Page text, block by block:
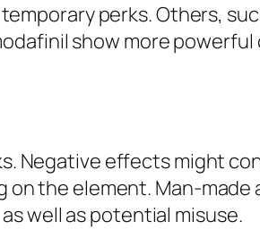
perks. Others,
show more
Negative effects might
the element. Man-made
well as potential misuse.